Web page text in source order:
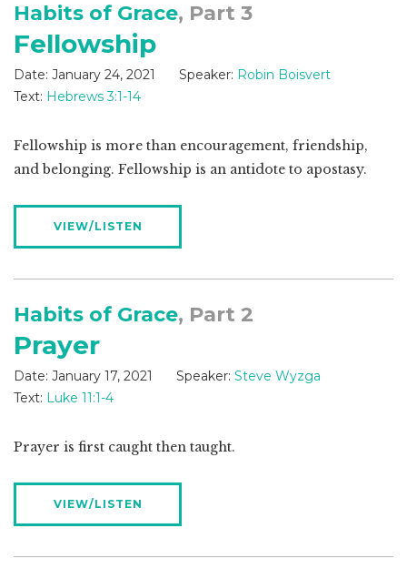
Habits of Grace, Part 3
Fellowship
Date: January 24, 2021 Speaker: Robin Boisvert
Text: Hebrews 3:1-14
Fellowship is more than encouragement, friendship,
and belonging. Fellowship is an antidote to apostasy.
VIEW/LISTEN
Habits of Grace, Part 2
Prayer
Date: January 17, 2021 Speaker: Steve Wyzga
Text: Luke 11:1-4
Prayer is first caught then taught.
VIEW/LISTEN